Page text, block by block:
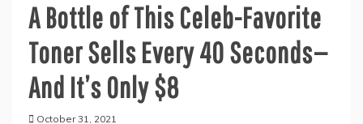
A Bottle of This Celeb-Favorite
Toner Sells Every 40 Seconds—
And It’s Only $8
October 31, 2021